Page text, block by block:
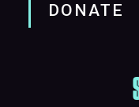
DONATE